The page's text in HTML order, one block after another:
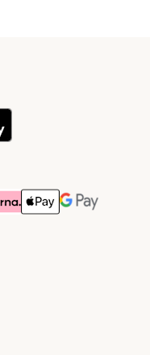
Method
Method
Payment Method
Apple Pay Payment
Google Pay